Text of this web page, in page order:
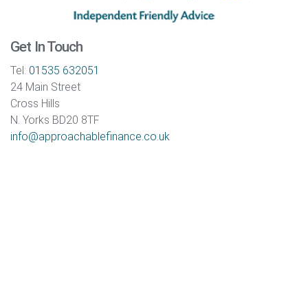
Get In Touch
Tel: 01535 632051
24 Main Street
Cross Hills
N. Yorks BD20 8TF
info@approachablefinance.co.uk